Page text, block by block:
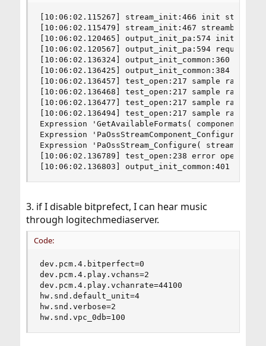
[10:06:02.115267] stream_init:466 init stream
[10:06:02.115479] stream_init:467 streambuf
[10:06:02.120465] output_init_pa:574 init
[10:06:02.120567] output_init_pa:594 requested
[10:06:02.136324] output_init_common:360
[10:06:02.136425] output_init_common:384 idle
[10:06:02.136457] test_open:217 sample rate
[10:06:02.136468] test_open:217 sample rate
[10:06:02.136477] test_open:217 sample rate
[10:06:02.136494] test_open:217 sample rate
Expression 'GetAvailableFormats(
Expression
Expression 'PaOssStream_Configure( stream,
[10:06:02.136789] test_open:238 error opening
[10:06:02.136803] output_init_common:401
3. if I disable bitprefect, I can hear music
through logitechmediaserver.
Code:
dev.pcm.4.bitperfect=0
dev.pcm.4.play.vchans=2
dev.pcm.4.play.vchanrate=44100
hw.snd.default_unit=4
hw.snd.verbose=2
hw.snd.vpc_0db=100